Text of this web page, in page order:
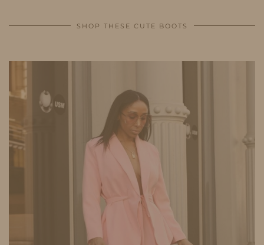
SHOP THESE CUTE BOOTS